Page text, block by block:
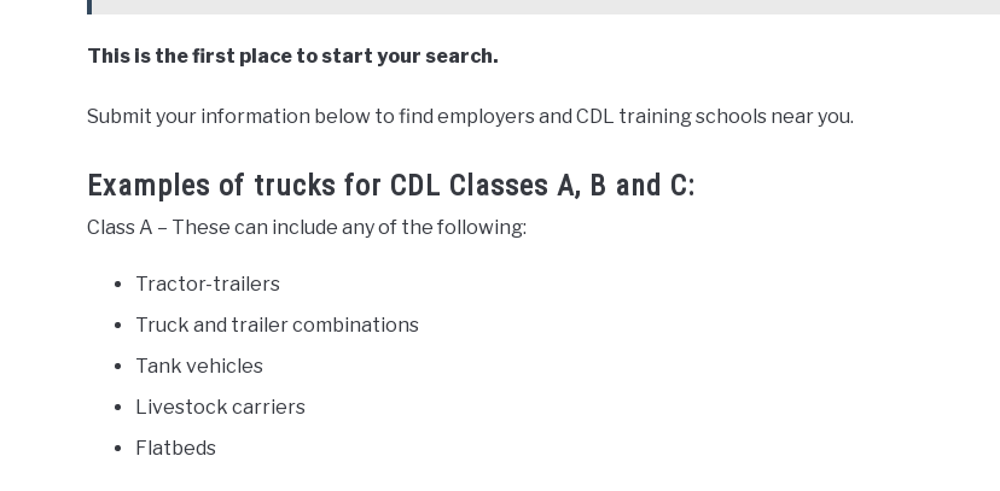
This is the first place to start your search.
Submit your information below to find employers and CDL training schools near you.
Examples of trucks for CDL Classes A, B and C:
Class A – These can include any of the following:
Tractor-trailers
Truck and trailer combinations
Tank vehicles
Livestock carriers
Flatbeds